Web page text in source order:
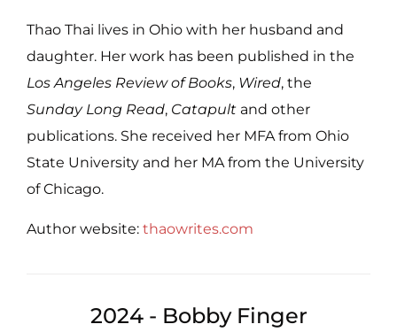
Thao Thai lives in Ohio with her husband and
daughter. Her work has been published in the
Los Angeles Review of Books, Wired, the
Sunday Long Read, Catapult and other
publications. She received her MFA from Ohio
State University and her MA from the University
of Chicago.
Author website: thaowrites.com
2024 - Bobby Finger